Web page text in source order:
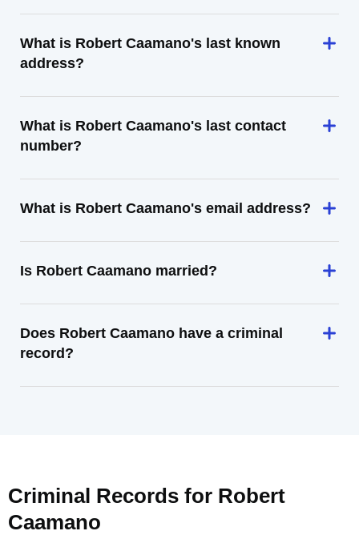
What is Robert Caamano's last known
address?
What is Robert Caamano's last contact
number?
What is Robert Caamano's email address?
Is Robert Caamano married?
Does Robert Caamano have a criminal
record?
Criminal Records for Robert
Caamano